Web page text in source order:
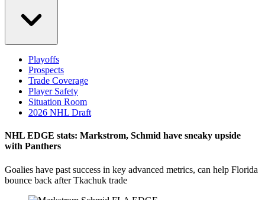
Playoffs
Prospects
Trade Coverage
Player Safety
Situation Room
2026 NHL Draft
NHL EDGE stats: Markstrom, Schmid have sneaky upside
with Panthers
Goalies have past success in key advanced metrics, can help Florida
bounce back after Tkachuk trade